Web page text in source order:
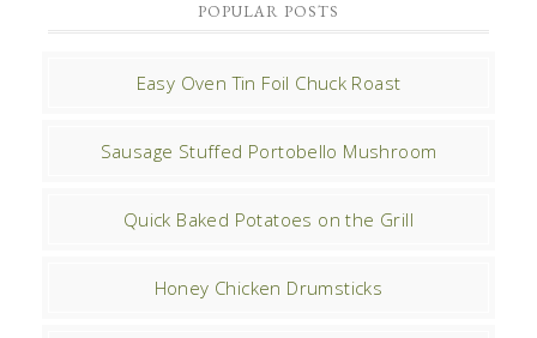
POPULAR POSTS
Easy Oven Tin Foil Chuck Roast
Sausage Stuffed Portobello Mushroom
Quick Baked Potatoes on the Grill
Honey Chicken Drumsticks